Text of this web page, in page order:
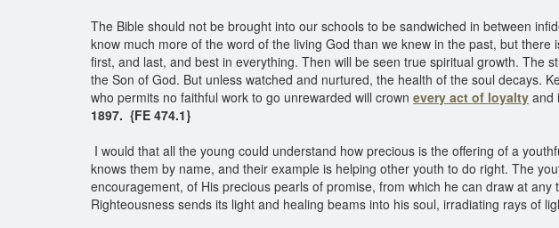
The Bible should not be brought into our schools to be sandwiched in between
know much more of the word of the living God than we knew in the past, but
first, and last, and best in everything. Then will be seen true spiritual growth. The
the Son of God. But unless watched and nurtured, the health of the soul decays.
who permits no faithful work to go unrewarded will crown every act of loyalty and
1897. {FE 474.1}
I would that all the young could understand how precious is the offering of a
knows them by name, and their example is helping other youth to do right. The
encouragement, of His precious pearls of promise, from which he can draw at any
Righteousness sends its light and healing beams into his soul, irradiating rays of